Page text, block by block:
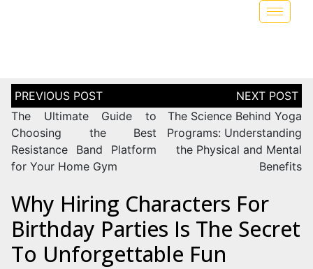
The Ultimate Guide to
Choosing the Best
Resistance Band Platform
for Your Home Gym
The Science Behind Yoga
Programs: Understanding
the Physical and Mental
Benefits
Why Hiring Characters For
Birthday Parties Is The Secret
To Unforgettable Fun